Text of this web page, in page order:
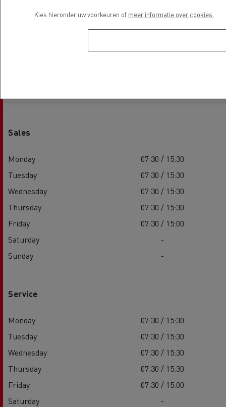
Sales
Monday
07:30 / 15:30
Tuesday
07:30 / 15:30
Wednesday
07:30 / 15:30
Thursday
07:30 / 15:30
Friday
07:30 / 15:00
Saturday
-
Sunday
-
Service
Monday
07:30 / 15:30
Tuesday
07:30 / 15:30
Wednesday
07:30 / 15:30
Thursday
07:30 / 15:30
Friday
07:30 / 15:00
Saturday
-
Kies hieronder uw voorkeuren of meer informatie over cookies.